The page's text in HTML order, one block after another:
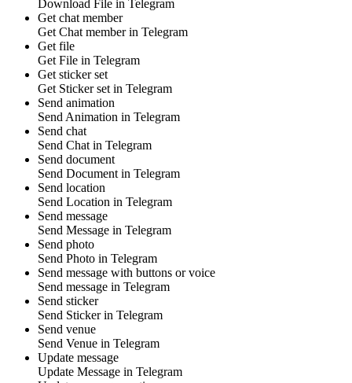
Download File in Telegram
Get chat member
Get Chat memberin Telegram
Get file
Get File in Telegram
Get sticker set
Get Sticker set in Telegram
Send animation
Send Animation in Telegram
Send chat
Send Chat in Telegram
Send document
Send Document in Telegram
Send location
Send Location in Telegram
Send message
Send Message in Telegram
Send photo
Send Photo in Telegram
Send message with buttons or voice
Send message in Telegram
Send sticker
Send Stickerin Telegram
Send venue
Send Venue in Telegram
Update message
Update Message in Telegram